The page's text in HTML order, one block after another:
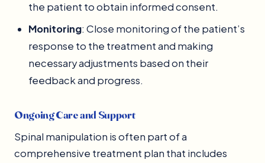
the patient to obtain informed consent.
Monitoring: Close monitoring of the patient’s
response to the treatment and making
necessary adjustments based on their
feedback and progress.
Ongoing Care and Support
Spinal manipulation is often part of a
comprehensive treatment plan that includes